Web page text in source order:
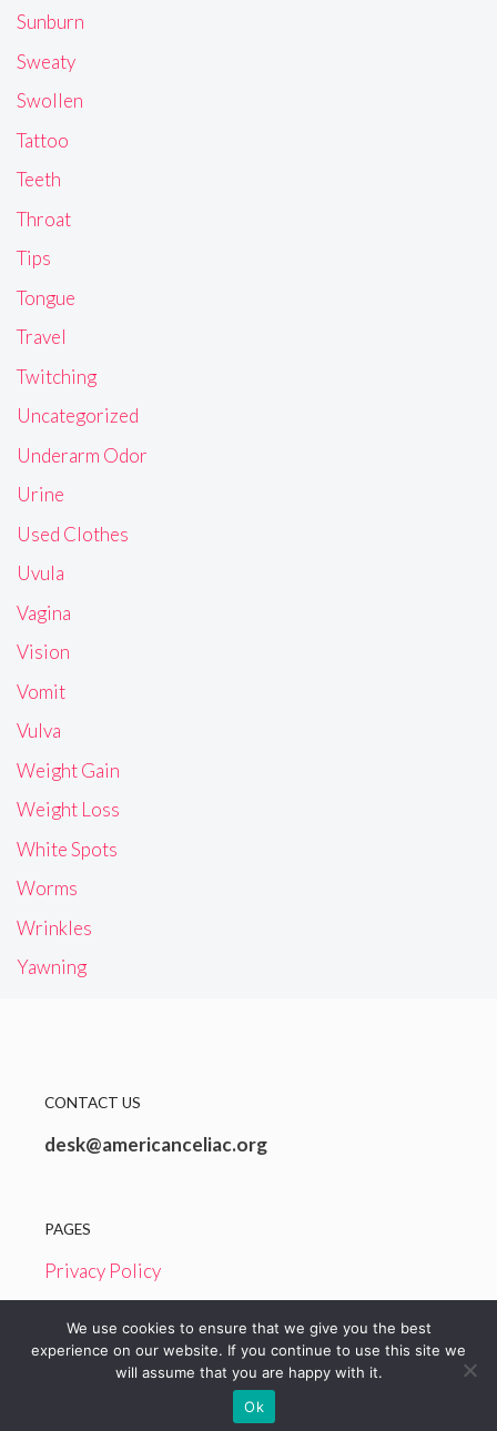
Sunburn
Sweaty
Swollen
Tattoo
Teeth
Throat
Tips
Tongue
Travel
Twitching
Uncategorized
Underarm Odor
Urine
Used Clothes
Uvula
Vagina
Vision
Vomit
Vulva
Weight Gain
Weight Loss
White Spots
Worms
Wrinkles
Yawning
CONTACT US
desk@americanceliac.org
PAGES
Privacy Policy
© 2026 American Celiac
We use cookies to ensure that we give you the best
experience on our website. If you continue to use this site we
will assume that you are happy with it.
Ok